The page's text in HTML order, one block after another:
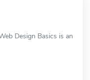
Design Basics is an